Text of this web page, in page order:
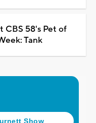
CBS 58's Pet of
Tank